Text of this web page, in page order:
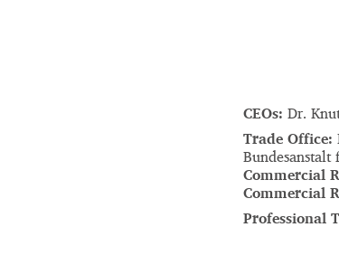
CEOs: Dr.
Trade Office:
Commercial
Commercial
Professional